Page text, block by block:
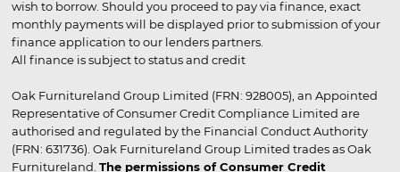
wish to borrow. Should you proceed to pay via finance, exact
monthly payments will be displayed prior to submission of your
finance application to our lenders partners.
All finance is subject to status and credit
Oak Furnitureland Group Limited (FRN: 928005), an Appointed
Representative of Consumer Credit Compliance Limited are
authorised and regulated by the Financial Conduct Authority
(FRN: 631736). Oak Furnitureland Group Limited trades as Oak
Furnitureland. The permissions of Consumer Credit